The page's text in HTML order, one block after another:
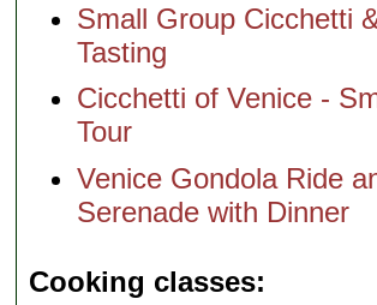
Small Group Cicchetti
Tasting
Cicchetti of Venice -
Tour
Venice Gondola Ride
Serenade with Dinner
Cooking classes